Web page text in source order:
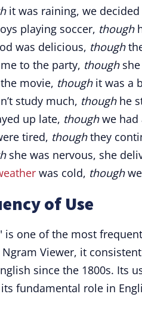
it was raining, we
playing soccer, though
was delicious, though
to the party, thoughshe
movie, thoughit was a
study much, thoughhe
up late, thoughwe had
tired, thoughthey
she was nervous, she
was cold, though
of Use
is one of the most
Ngram Viewer, it
since the 1800s. Its
fundamental role in